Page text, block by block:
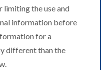
limiting the use and
information before
for a
different than the